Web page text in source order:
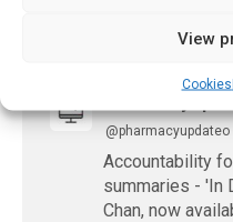
View
Cookies
@pharmacyupdateo
Accountability
summaries - 'In
Chan, now